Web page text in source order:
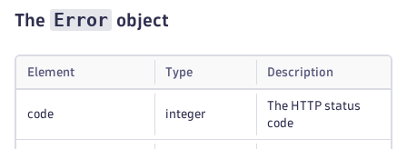
The Error object
Element Type Description
code integer
The HTTP status
code